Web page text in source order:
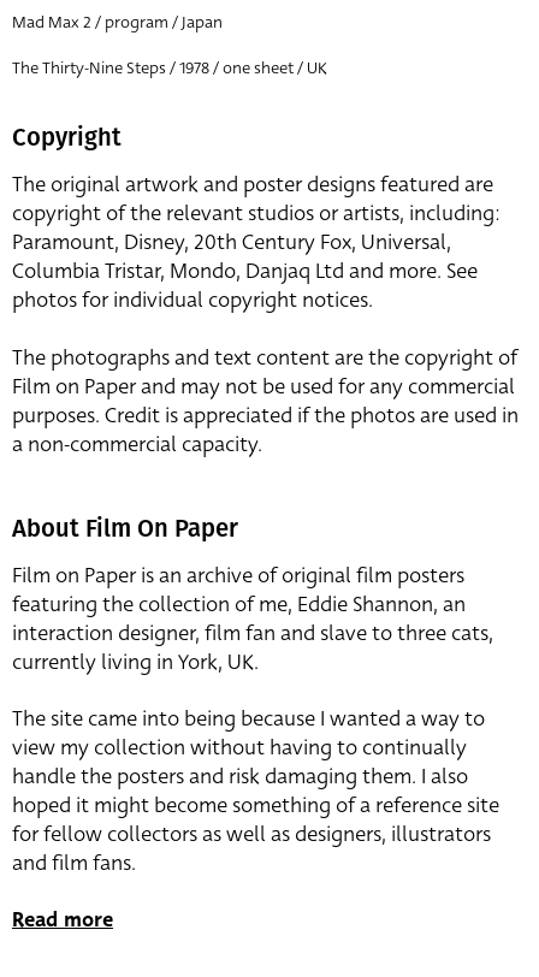
Mad Max 2 / program / Japan
The Thirty-Nine Steps / 1978 / one sheet / UK
Copyright
The original artwork and poster designs featured are
copyright of the relevant studios or artists, including:
Paramount, Disney, 20th Century Fox, Universal,
Columbia Tristar, Mondo, Danjaq Ltd and more. See
photos for individual copyright notices.
The photographs and text content are the copyright of
Film on Paper and may not be used for any commercial
purposes. Credit is appreciated if the photos are used in
a non-commercial capacity.
About Film On Paper
Film on Paper is an archive of original film posters
featuring the collection of me, Eddie Shannon, an
interaction designer, film fan and slave to three cats,
currently living in York, UK.
The site came into being because I wanted a way to
view my collection without having to continually
handle the posters and risk damaging them. I also
hoped it might become something of a reference site
for fellow collectors as well as designers, illustrators
and film fans.
Read more